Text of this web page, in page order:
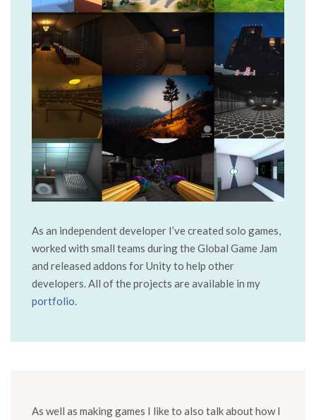
As an independent developer I’ve created solo games,
worked with small teams during the Global Game Jam
and released addons for Unity to help other
developers. All of the projects are available in my
portfolio.
As well as making games I like to also talk about how I